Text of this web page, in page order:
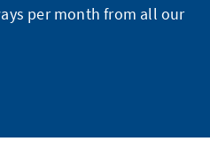
per month from all our